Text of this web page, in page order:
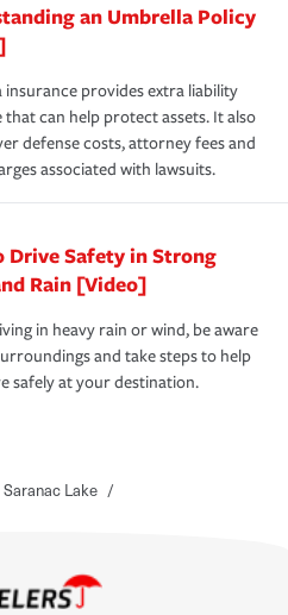
an Umbrella Policy
insurance provides extra liability
that can help protect assets. It also
defense costs, attorney fees and
associated with lawsuits.
Drive Safety in Strong
Rain [Video]
in heavy rain or wind, be aware
and take steps to help
safely at your destination.
Saranac Lake /